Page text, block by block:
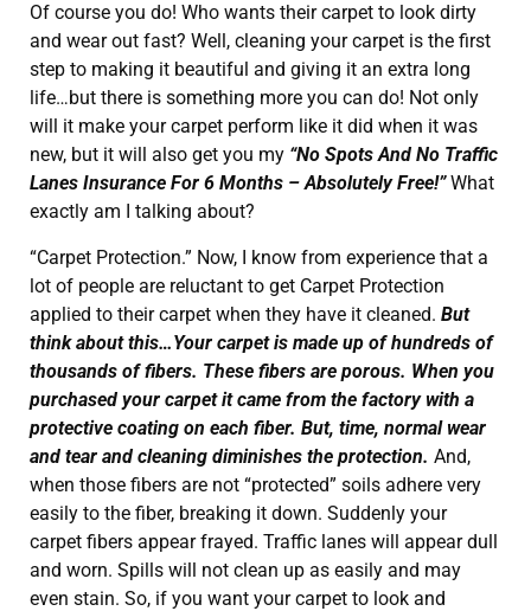
Of course you do! Who wants their carpet to look dirty
and wear out fast? Well, cleaning your carpet is the first
step to making it beautiful and giving it an extra long
life…but there is something more you can do! Not only
will it make your carpet perform like it did when it was
new, but it will also get you my “No Spots And No Traffic
Lanes Insurance For 6 Months – Absolutely Free!”What
exactly am I talking about?
“Carpet Protection.” Now, I know from experience that a
lot of people are reluctant to get Carpet Protection
applied to their carpet when they have it cleaned. But
think about this…Your carpet is made up of hundreds of
thousands of fibers. These fibers are porous. When you
purchased your carpet it came from the factory with a
protective coating on each fiber. But, time, normal wear
and tear and cleaning diminishes the protection. And,
when those fibers are not “protected” soils adhere very
easily to the fiber, breaking it down. Suddenly your
carpet fibers appear frayed. Traffic lanes will appear dull
and worn. Spills will not clean up as easily and may
even stain. So, if you want your carpet to look and